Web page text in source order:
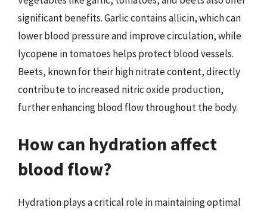
significant benefits. Garlic contains allicin, which can
lower blood pressure and improve circulation, while
lycopene in tomatoes helps protect blood vessels.
Beets, known for their high nitrate content, directly
contribute to increased nitric oxide production,
further enhancing blood flow throughout the body.
How can hydration affect
blood flow?
Hydration plays a critical role in maintaining optimal